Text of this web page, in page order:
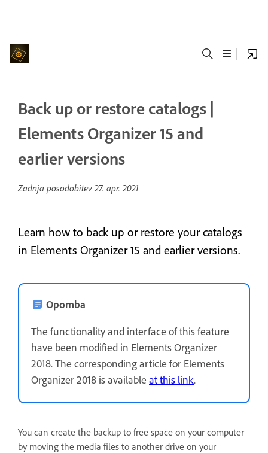
Back up or restore catalogs |
Elements Organizer 15 and
earlier versions
Zadnja posodobitev27. apr. 2021
Learn how to back up or restore your catalogs
in Elements Organizer 15 and earlier versions.
Opomba
The functionality and interface of this feature
have been modified in Elements Organizer
2018. The corresponding article for Elements
Organizer 2018 is available at this link.
You can create the backup to free space on your computer
by moving the media files to another drive on your